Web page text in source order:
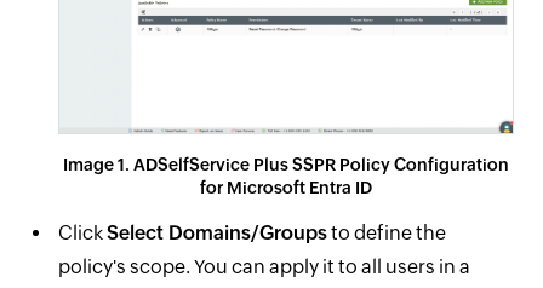
Image 1. ADSelfService Plus SSPR Policy Configuration
for Microsoft Entra ID
ClickSelect Domains/Groupsto define the
policy's scope. You can apply it to all users in a